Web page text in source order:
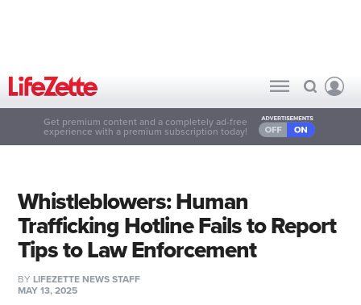
Get premium content and a completely ad-free
experience with a premium subscription today!
Whistleblowers: Human
Trafficking Hotline Fails to Report
Tips to Law Enforcement
BY LIFEZETTE NEWS STAFF
MAY 13, 2025